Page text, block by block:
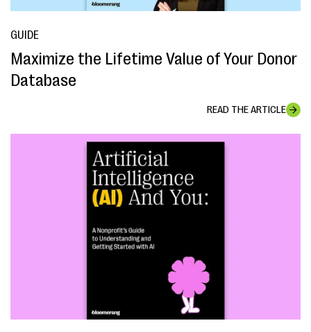
GUIDE
Maximize the Lifetime Value of Your Donor
Database
READ THE ARTICLE